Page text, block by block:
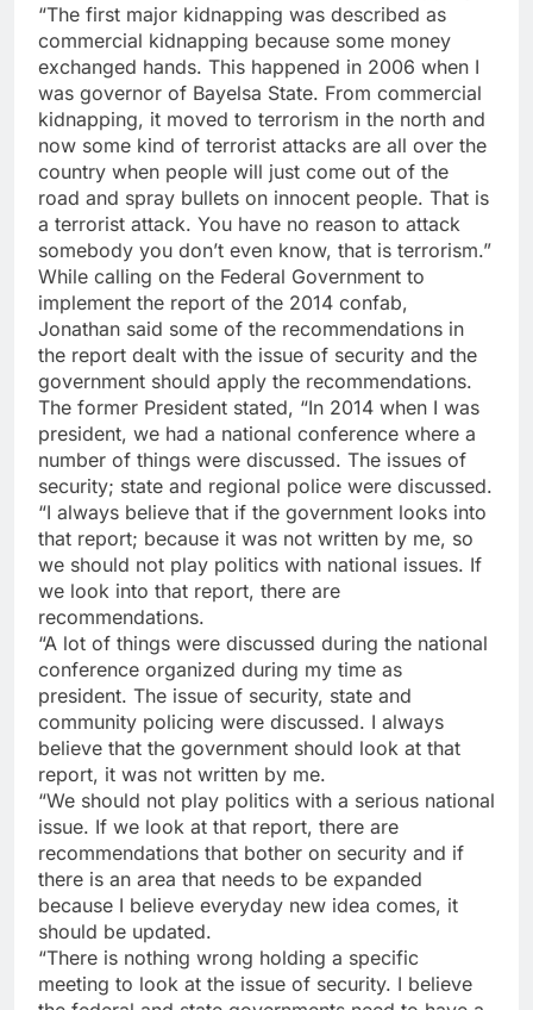
“The first major kidnapping was described as
commercial kidnapping because some money
exchanged hands. This happened in 2006 when I
was governor of Bayelsa State. From commercial
kidnapping, it moved to terrorism in the north and
now some kind of terrorist attacks are all over the
country when people will just come out of the
road and spray bullets on innocent people. That is
a terrorist attack. You have no reason to attack
somebody you don’t even know, that is terrorism.”
While calling on the Federal Government to
implement the report of the 2014 confab,
Jonathan said some of the recommendations in
the report dealt with the issue of security and the
government should apply the recommendations.
The former President stated, “In 2014 when I was
president, we had a national conference where a
number of things were discussed. The issues of
security; state and regional police were discussed.
“I always believe that if the government looks into
that report; because it was not written by me, so
we should not play politics with national issues. If
we look into that report, there are
recommendations.
“A lot of things were discussed during the national
conference organized during my time as
president. The issue of security, state and
community policing were discussed. I always
believe that the government should look at that
report, it was not written by me.
“We should not play politics with a serious national
issue. If we look at that report, there are
recommendations that bother on security and if
there is an area that needs to be expanded
because I believe everyday new idea comes, it
should be updated.
“There is nothing wrong holding a specific
meeting to look at the issue of security. I believe